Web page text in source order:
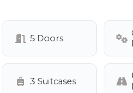
5 Doors
3 Suitcases